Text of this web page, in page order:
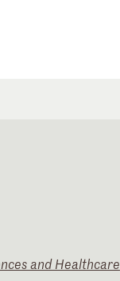
and Healthcare